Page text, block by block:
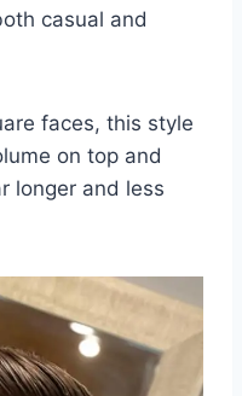
casual and
faces, this style
on top and
longer and less